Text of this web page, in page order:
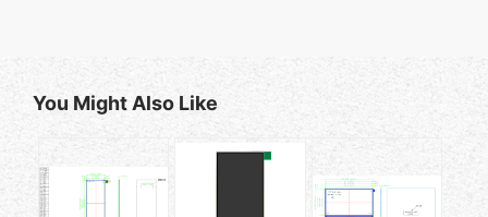
You Might Also Like